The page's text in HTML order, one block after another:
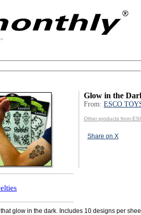
Glow in the
From: ESCO
Other products from
Share on X
glow in the dark. Includes 10 designs per